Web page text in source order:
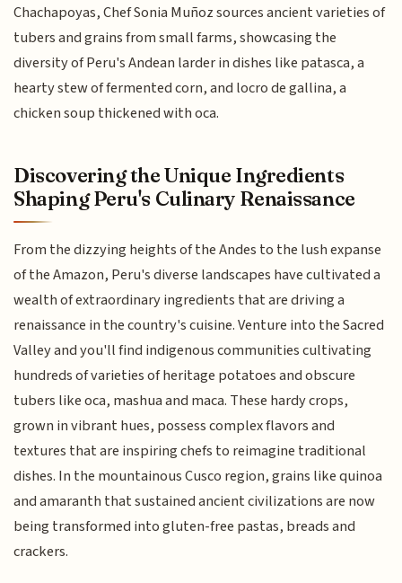
Chachapoyas, Chef Sonia Muñoz sources ancient varieties of
tubers and grains from small farms, showcasing the
diversity of Peru's Andean larder in dishes like patasca, a
hearty stew of fermented corn, and locro de gallina, a
chicken soup thickened with oca.
Discovering the Unique Ingredients
Shaping Peru's Culinary Renaissance
From the dizzying heights of the Andes to the lush expanse
of the Amazon, Peru's diverse landscapes have cultivated a
wealth of extraordinary ingredients that are driving a
renaissance in the country's cuisine. Venture into the Sacred
Valley and you'll find indigenous communities cultivating
hundreds of varieties of heritage potatoes and obscure
tubers like oca, mashua and maca. These hardy crops,
grown in vibrant hues, possess complex flavors and
textures that are inspiring chefs to reimagine traditional
dishes. In the mountainous Cusco region, grains like quinoa
and amaranth that sustained ancient civilizations are now
being transformed into gluten-free pastas, breads and
crackers.